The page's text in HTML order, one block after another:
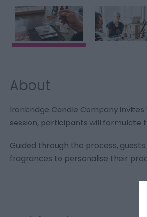
About
Ironbridge Candle Company
session, participants will formulate
Guided through the process,
fragrances to personalise their